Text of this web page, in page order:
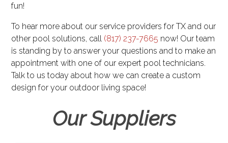
fun!
To hear more about our service providers for TX and our
other pool solutions, call (817) 237-7665 now! Our team
is standing by to answer your questions and to make an
appointment with one of our expert pool technicians.
Talk to us today about how we can create a custom
design for your outdoor living space!
Our Suppliers